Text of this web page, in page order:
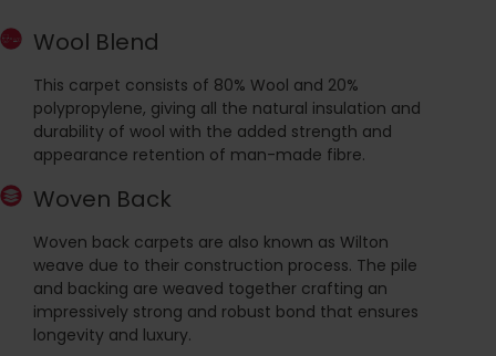
Wool Blend
This carpet consists of 80% Wool and 20%
polypropylene, giving all the natural insulation and
durability of wool with the added strength and
appearance retention of man-made fibre.
Woven Back
Woven back carpets are also known as Wilton
weave due to their construction process. The pile
and backing are weaved together crafting an
impressively strong and robust bond that ensures
longevity and luxury.